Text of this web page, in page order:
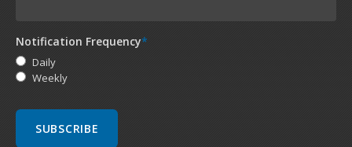
Notification Frequency*
Daily
Weekly